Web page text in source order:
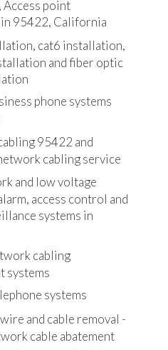
point
95422, California
cat6 installation,
and fiber optic
phone systems
95422 and
cabling service
and low voltage
access control and
systems in
cabling
systems
systems
and cable removal -
cable abatement